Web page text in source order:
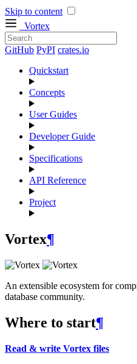
Skip to content
Vortex
GitHub PyPI crates.io
Quickstart
Concepts
User Guides
Developer Guide
Specifications
API Reference
Project
Vortex¶
An extensible ecosystem for
database community.
Where to start¶
Read & write Vortex files